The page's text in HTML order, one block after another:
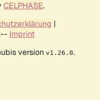
CELPHASE.
|
-- Imprint
version v1.26.0.